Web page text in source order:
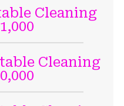
Cleaning
Cleaning